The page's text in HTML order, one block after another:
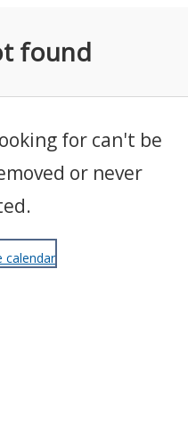
found
for can't be
or never
calendar